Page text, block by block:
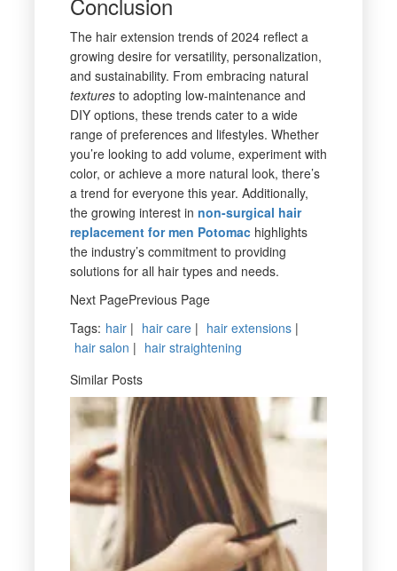
The hair extension trends of 2024 reflect a
growing desire for versatility, personalization,
and sustainability. From embracing natural
texturesto adopting low-maintenance and
DIY options, these trends cater to a wide
range of preferences and lifestyles. Whether
you’re looking to add volume, experiment with
color, or achieve a more natural look, there’s
a trend for everyone this year. Additionally,
the growing interest in non-surgical hair
replacement for men Potomachighlights
the industry’s commitment to providing
solutions for all hair types and needs.
Next PagePrevious Page
Tags: hair| hair care| hair extensions|
hair salon | hair straightening
Similar Posts